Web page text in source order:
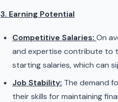
3. Earning Potential
Competitive Salaries: On
and expertise contribute to
starting salaries, which can
Job Stability: The demand
their skills for maintaining